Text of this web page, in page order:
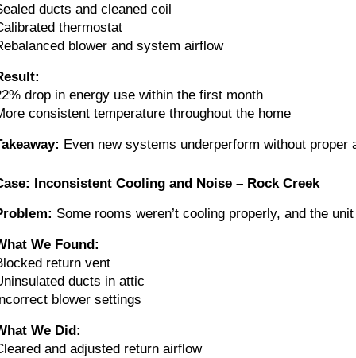
ducts and cleaned coil
thermostat
blower and system airflow
drop in energy use within the first month
consistent temperature throughout the home
Even new systems underperform without proper
Inconsistent Cooling and Noise – Rock Creek
Some rooms weren’t cooling properly, and the
We Found:
return vent
ducts in attic
blower settings
We Did:
and adjusted return airflow